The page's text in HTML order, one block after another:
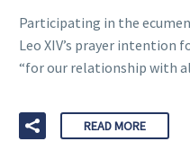
Participating in the
Leo XIV’s prayer intention
“for our relationship with
READ MORE